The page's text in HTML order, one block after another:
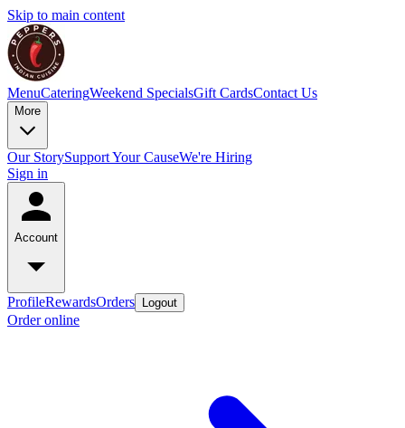
Skip to main content
MenuCateringWeekend SpecialsGift CardsContact Us
More
Our StorySupport Your CauseWe're Hiring
Sign in
Account
ProfileRewardsOrders Logout
Order online